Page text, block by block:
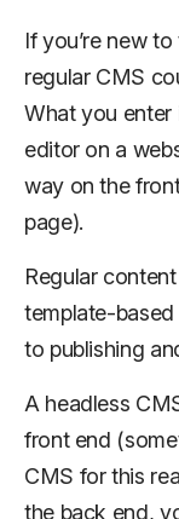
If you’re new
regular CMS
What you enter
editor on a
way on the
page).
Regular
template-
to publishing
A headless
front end
CMS for this
the back end,